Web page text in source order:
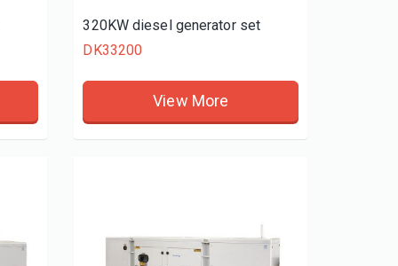
320KW diesel generator set
DK33200
View More